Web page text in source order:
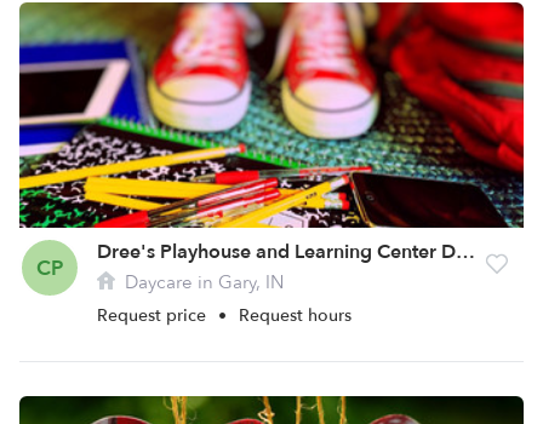
CP
Dree's Playhouse and Learning Center Daycare
Daycare in Gary, IN
Request price • Request hours